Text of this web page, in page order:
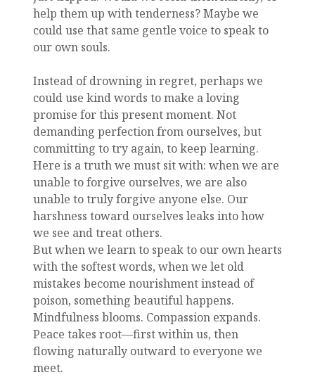
help them up with tenderness? Maybe we
could use that same gentle voice to speak to
our own souls.
Instead of drowning in regret, perhaps we
could use kind words to make a loving
promise for this present moment. Not
demanding perfection from ourselves, but
committing to try again, to keep learning.
Here is a truth we must sit with: when we are
unable to forgive ourselves, we are also
unable to truly forgive anyone else. Our
harshness toward ourselves leaks into how
we see and treat others.
But when we learn to speak to our own hearts
with the softest words, when we let old
mistakes become nourishment instead of
poison, something beautiful happens.
Mindfulness blooms. Compassion expands.
Peace takes root—first within us, then
flowing naturally outward to everyone we
meet.